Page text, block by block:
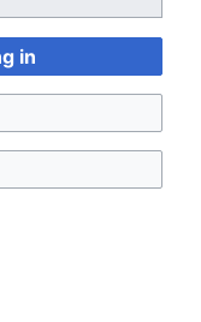
before editing
address
this page.
in